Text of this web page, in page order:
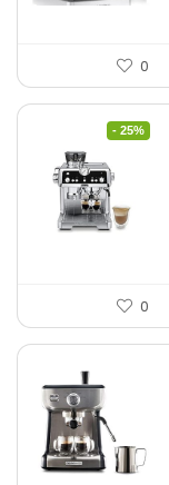
0
- 25%
0